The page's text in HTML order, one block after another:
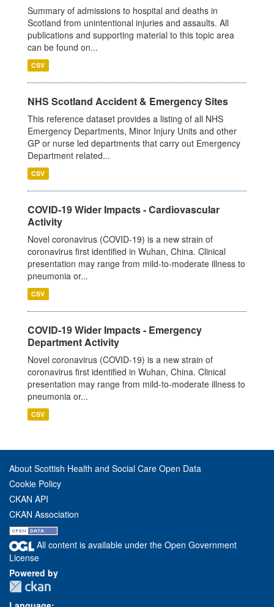
Summary of admissions to hospital and deaths in
Scotland from unintentional injuries and assaults. All
publications and supporting material to this topic area
can be found on...
CSV
NHS Scotland Accident & Emergency Sites
This reference dataset provides a listing of all NHS
Emergency Departments, Minor Injury Units and other
GP or nurse led departments that carry out Emergency
Department related...
CSV
COVID-19 Wider Impacts - Cardiovascular
Activity
Novel coronavirus (COVID-19) is a new strain of
coronavirus first identified in Wuhan, China. Clinical
presentation may range from mild-to-moderate illness to
pneumonia or...
CSV
COVID-19 Wider Impacts - Emergency
Department Activity
Novel coronavirus (COVID-19) is a new strain of
coronavirus first identified in Wuhan, China. Clinical
presentation may range from mild-to-moderate illness to
pneumonia or...
CSV
About Scottish Health and Social Care Open Data
Cookie Policy
CKAN API
CKAN Association
All content is available under the Open Government
License
Powered by